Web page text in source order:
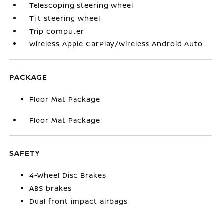
Telescoping steering wheel
Tilt steering wheel
Trip computer
Wireless Apple CarPlay/Wireless Android Auto
PACKAGE
Floor Mat Package
Floor Mat Package
SAFETY
4-Wheel Disc Brakes
ABS brakes
Dual front impact airbags